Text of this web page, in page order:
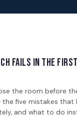
Fails in the
the room before
the five mistakes that
and what to do